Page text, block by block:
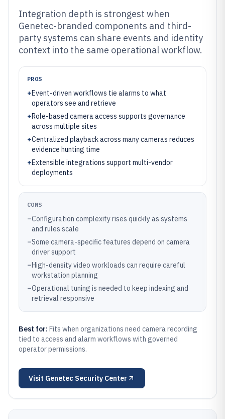
Integration depth is strongest when
Genetec-branded components and third-
party systems can share events and identity
context into the same operational workflow.
PROS
+Event-driven workflows tie alarms to what
operators see and retrieve
+Role-based camera access supports governance
across multiple sites
+Centralized playback across many cameras reduces
evidence hunting time
+Extensible integrations support multi-vendor
deployments
CONS
–Configuration complexity rises quickly as systems
and rules scale
–Some camera-specific features depend on camera
driver support
–High-density video workloads can require careful
workstation planning
–Operational tuning is needed to keep indexing and
retrieval responsive
Best for: Fits when organizations need camera recording
tied to access and alarm workflows with governed
operator permissions.
Visit Genetec Security Center